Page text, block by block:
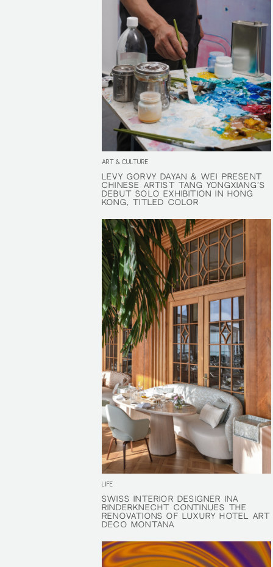
ART & CULTURE
LÉVY GORVY DAYAN & WEI PRESENT
CHINESE ARTIST TANG YONGXIANG'S
DEBUT SOLO EXHIBITION IN HONG
KONG, TITLED COLOR
LÉVY GORVY DAYAN & WEI PRESENT
CHINESE ARTIST TANG YONGXIANG'S
DEBUT SOLO EXHIBITION IN HONG
KONG, TITLED COLOR
LIFE
SWISS INTERIOR DESIGNER INA
RINDERKNECHT CONTINUES THE
RENOVATIONS OF LUXURY HOTEL ART
DECO MONTANA
SWISS INTERIOR DESIGNER INA
RINDERKNECHT CONTINUES THE
RENOVATIONS OF LUXURY HOTEL ART
DECO MONTANA